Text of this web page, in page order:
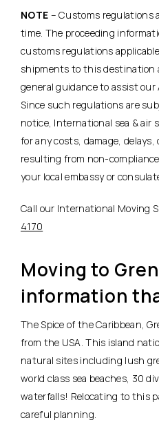
NOTE – Customs regulations
time. The proceeding
customs regulations
shipments to this destination
general guidance to assist
Since such regulations are
notice, International sea & air
for any costs, damage,
resulting from non-
your local embassy or
Call our International Moving
4170
Moving to
information
The Spice of the Caribbean,
from the USA. This island
natural sites including lush
world class sea beaches, 30
waterfalls! Relocating to this
careful planning.